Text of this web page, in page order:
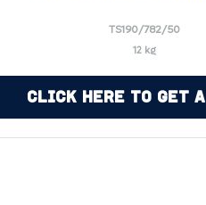
TS190/782/50
12 kg
Click Here to Get a